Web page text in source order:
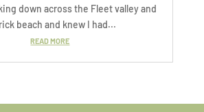
down across the Fleet valley and
beach and knew I had...
READ MORE